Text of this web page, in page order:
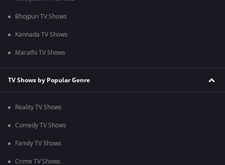
Bhojpuri TV Shows
Kannada TV Shows
Marathi TV Shows
TV Shows by Popular Genre
Reality TV Shows
Comedy TV Shows
Family TV Shows
Crime TV Shows